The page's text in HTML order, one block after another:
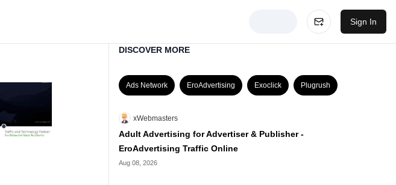
Sign In
DISCOVER MORE
Ads Network EroAdvertising Exoclick Plugrush
xWebmasters
Adult Advertising for Advertiser & Publisher -
EroAdvertising Traffic Online
Aug 08, 2026